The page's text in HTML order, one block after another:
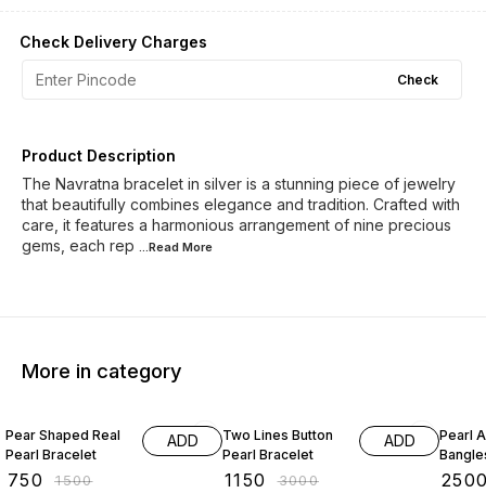
Check Delivery Charges
Check
Product Description
The Navratna bracelet in silver is a stunning piece of jewelry
that beautifully combines elegance and tradition. Crafted with
care, it features a harmonious arrangement of nine precious
gems, each rep ...Read More
More in category
Pear Shaped Real
Pearl Bracelet
750 ₹1500
ADD
Two Lines Button
Pearl Bracelet
1150 ₹3000
ADD
Pearl